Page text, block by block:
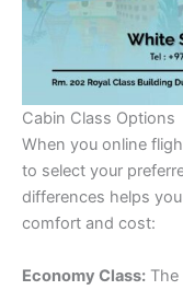
Cabin Class Options
When you online
to select your
differences helps
comfort and cost:
Economy Class: